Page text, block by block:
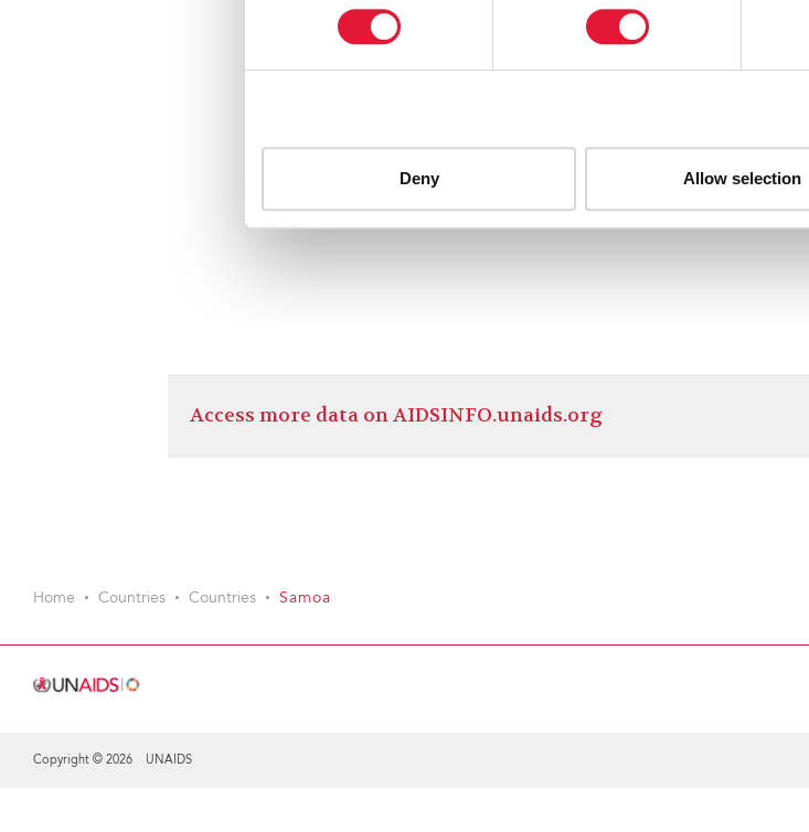
Access more data on AIDSINFO.unaids.org
Home Countries Countries Samoa
Copyright © 2026 UNAIDS